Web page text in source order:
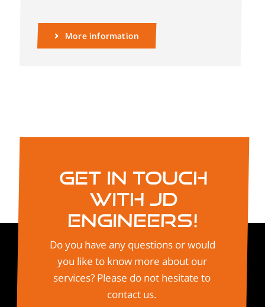
More information
Get in touch
with JD
Engineers!
Do you have any questions or would
you like to know more about our
services? Please do not hesitate to
contact us.